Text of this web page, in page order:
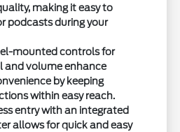
making it easy to
podcasts during your
mounted controls for
and volume enhance
by keeping
within easy reach.
entry with an integrated
allows for quick and easy